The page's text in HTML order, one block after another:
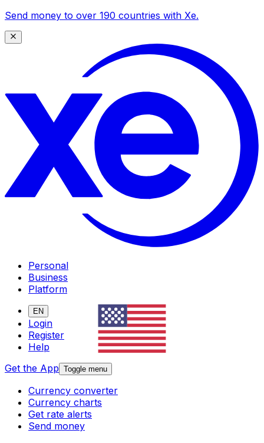
Send money to over 190 countries with Xe.
Personal
Business
Platform
EN
Login
Register
Help
Get the App Toggle menu
Currency converter
Currency charts
Get rate alerts
Send money